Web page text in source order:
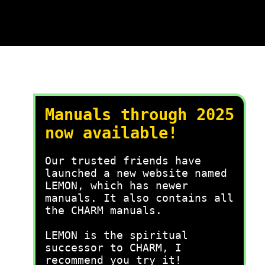
Manuals through 2025
now available!
Our trusted friends have
launched a new website named
LEMON, which has newer
manuals. It also contains all
the CHARM manuals.
LEMON is the spiritual
successor to CHARM, I
recommend you try it!